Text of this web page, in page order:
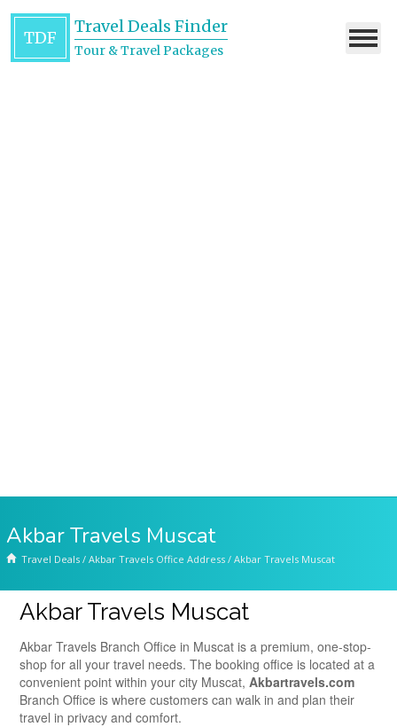
TDF
Travel Deals Finder
Tour & Travel Packages
Akbar Travels Muscat
Travel Deals / Akbar Travels Office Address / Akbar Travels Muscat
Akbar Travels Muscat
Akbar Travels Branch Office in Muscat is a premium, one-stop-
shop for all your travel needs. The booking office is located at a
convenient point within your city Muscat, Akbartravels.com
Branch Office is where customers can walk in and plan their
travel in privacy and comfort.